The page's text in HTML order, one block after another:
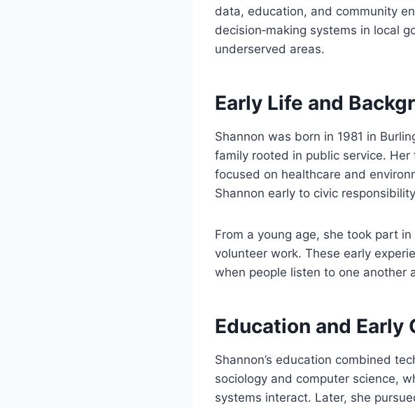
data, education, and community
decision‑making systems in local
underserved areas.
Early Life and
Shannon was born in 1981 in
family rooted in public service.
focused on healthcare and
Shannon early to civic
From a young age, she took part
volunteer work. These early
when people listen to one another
Education and Early
Shannon’s education combined
sociology and computer science,
systems interact. Later, she